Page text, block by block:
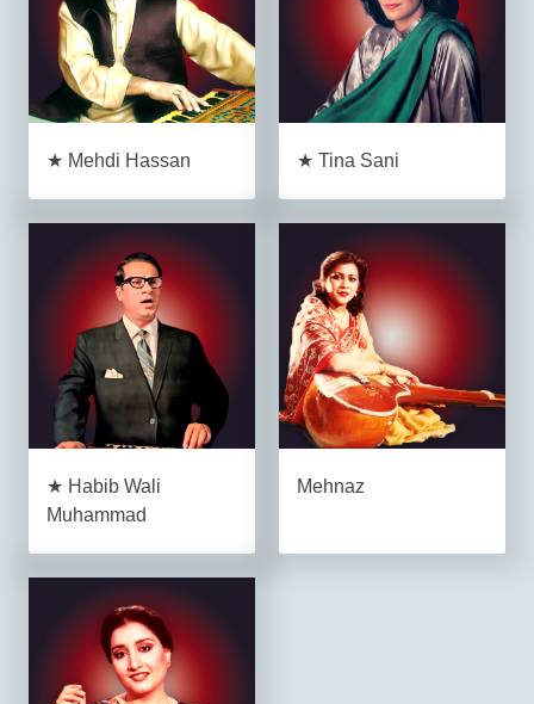
★ Mehdi Hassan ★ Tina Sani
★ Habib Wali
Muhammad
Mehnaz